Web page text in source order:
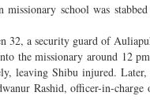
school was
32, a security guard of
the missionary around 12
leaving Shibu injured.
Rashid, officer-in-